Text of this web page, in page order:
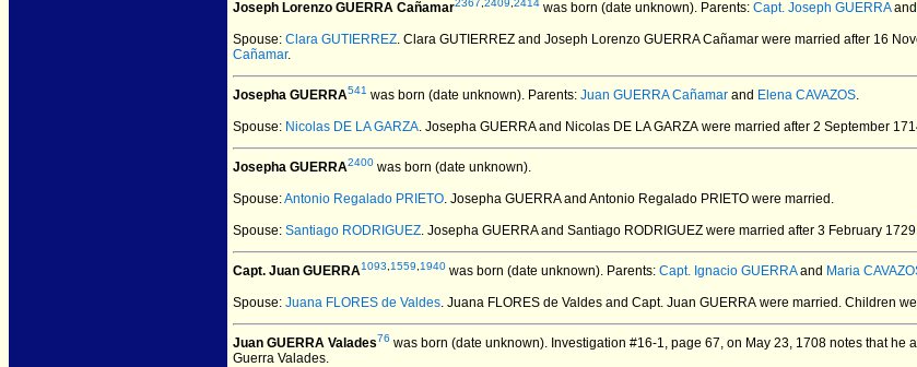
Joseph Lorenzo GUERRA Cañamar2367 2409 2414 was born (date unknown). Parents: Capt. Joseph GUERRAand
Spouse: Clara GUTIERREZ. Clara GUTIERREZ and Joseph Lorenzo GUERRA Cañamar were married after 16
Cañamar.
Josepha GUERRA541 was born (date unknown). Parents: Juan GUERRA Cañamar and Elena CAVAZOS.
Spouse: Nicolas DE LA GARZA. Josepha GUERRA and Nicolas DE LA GARZA were married after 2 September
Josepha GUERRA2400 was born (date unknown).
Spouse:Antonio Regalado PRIETO. Josepha GUERRA and Antonio Regalado PRIETO were married.
Spouse: Santiago RODRIGUEZ. Josepha GUERRA and Santiago RODRIGUEZ were married after 3 February
Capt. Juan GUERRA1093 1559 1940 was born (date unknown). Parents: Capt. Ignacio GUERRAand Maria
Spouse: Juana FLORES de Valdes. Juana FLORES de Valdes and Capt. Juan GUERRA were married. Children
Juan GUERRA Valades76 was born (date unknown). Investigation #16-1, page 67, on May 23, 1708 notes that
Guerra Valades.